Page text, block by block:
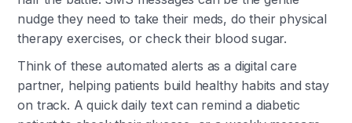
nudge they need to take their meds, do their physical
therapy exercises, or check their blood sugar.
Think of these automated alerts as a digital care
partner, helping patients build healthy habits and stay
on track. A quick daily text can remind a diabetic